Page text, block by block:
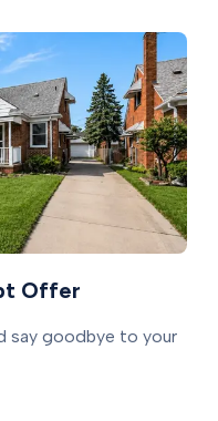
Offer
say goodbye to your